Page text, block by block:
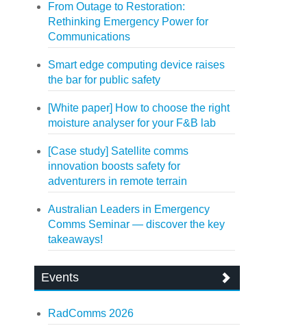
From Outage to Restoration:
Rethinking Emergency Power for
Communications
Smart edge computing device raises
the bar for public safety
[White paper] How to choose the right
moisture analyser for your F&B lab
[Case study] Satellite comms
innovation boosts safety for
adventurers in remote terrain
Australian Leaders in Emergency
Comms Seminar — discover the key
takeaways!
Events
RadComms 2026